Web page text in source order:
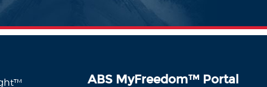
ABS MyFreedom™ Portal